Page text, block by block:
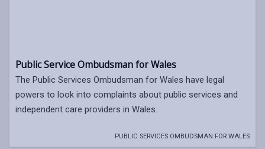
Public Service Ombudsman for Wales
The Public Services Ombudsman for Wales have legal
powers to look into complaints about public services and
independent care providers in Wales.
PUBLIC SERVICES OMBUDSMAN FOR WALES